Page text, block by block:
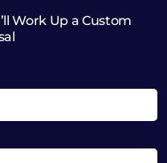
Work Up a Custom